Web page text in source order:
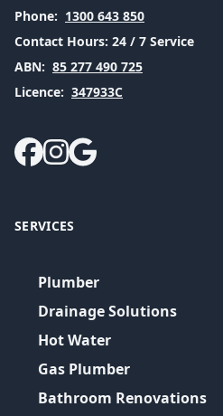
Phone: 1300 643 850
Contact Hours: 24 / 7 Service
ABN: 85 277 490 725
Licence: 347933C
SERVICES
Plumber
Drainage Solutions
Hot Water
Gas Plumber
Bathroom Renovations